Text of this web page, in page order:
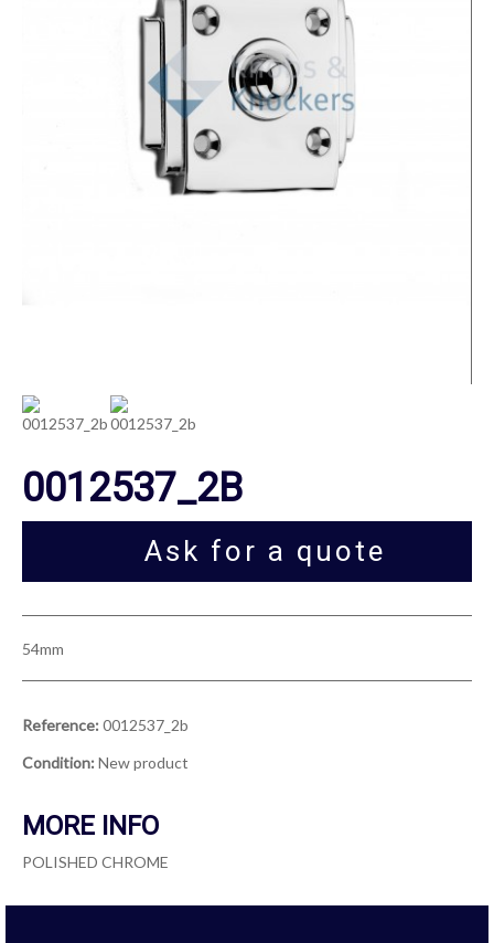
0012537_2B
Ask for a quote
54mm
Reference: 0012537_2b
Condition: New product
MORE INFO
POLISHED CHROME